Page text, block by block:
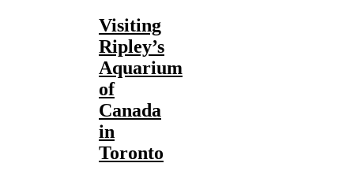
Visiting
Ripley’s
Aquarium
of
Canada
in
Toronto